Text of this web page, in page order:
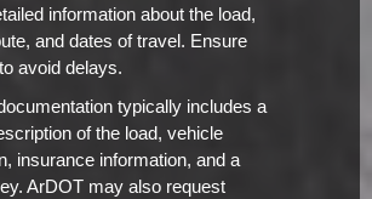
information about the load,
and dates of travel. Ensure
avoid delays.
typically includes a
of the load, vehicle
insurance information, and a
ArDOT may also request